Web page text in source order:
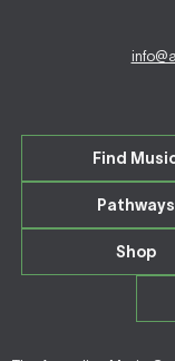
Find
Pathways
Shop